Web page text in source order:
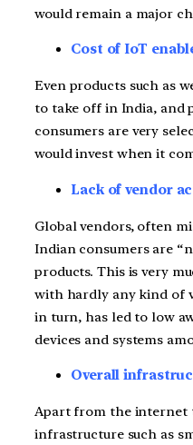
would remain a major
Cost of IoT
Even products such as
to take off in India, and
consumers are very
would invest when it
Lack of vendor
Global vendors, often
Indian consumers are
products. This is very
with hardly any kind of
in turn, has led to low
devices and systems
Overall
Apart from the internet
infrastructure such as